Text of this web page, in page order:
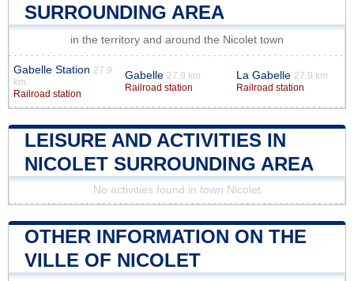
SURROUNDING AREA
in the territory and around the Nicolet town
Gabelle Station 27.9
km
Railroad station
Gabelle 27.9 km
Railroad station
La Gabelle 27.9 km
Railroad station
LEISURE AND ACTIVITIES IN
NICOLET SURROUNDING AREA
No activities found in town Nicolet
OTHER INFORMATION ON THE
VILLE OF NICOLET